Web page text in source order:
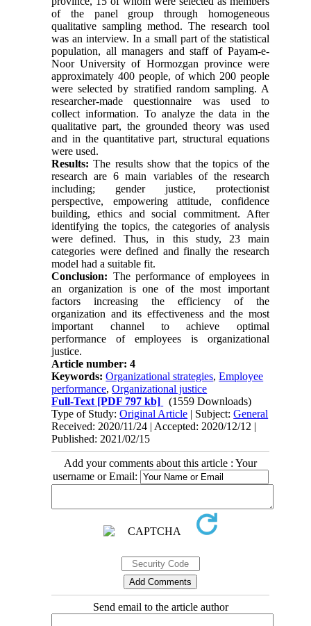
of the panel group through homogeneous
qualitative sampling method. The research tool
was an interview. In a small part of the statistical
population, all managers and staff of Payam-e-
Noor University of Hormozgan province were
approximately 400 people, of which 200 people
were selected by stratified random sampling. A
researcher-made questionnaire was used to
collect information. To analyze the data in the
qualitative part, the grounded theory was used
and in the quantitative part, structural equations
were used.
Results: The results show that the topics of the
research are 6 main variables of the research
including; gender justice, protectionist
perspective, empowering attitude, confidence
building, ethics and social commitment. After
identifying the topics, the categories of analysis
were defined. Thus, in this study, 23 main
categories were defined and finally the research
model had a suitable fit.
Conclusion: The performance of employees in
an organization is one of the most important
factors increasing the efficiency of the
organization and its effectiveness and the most
important channel to achieve optimal
performance of employees is organizational
justice.
Article number: 4
Keywords:Organizational strategies,Employee
performance,Organizational justice
Full-Text [PDF 797 kb]
(1559 Downloads)
Type of Study:Original Article | Subject:General
Received: 2020/11/24 | Accepted: 2020/12/12 |
Published: 2021/02/15
Add your comments about this article : Your
username or Email:
Send email to the article author